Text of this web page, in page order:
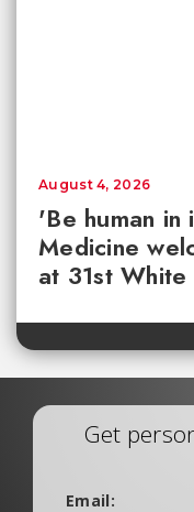
'Be human
Medicine
at 31st
August 4, 2026
Get
Email: